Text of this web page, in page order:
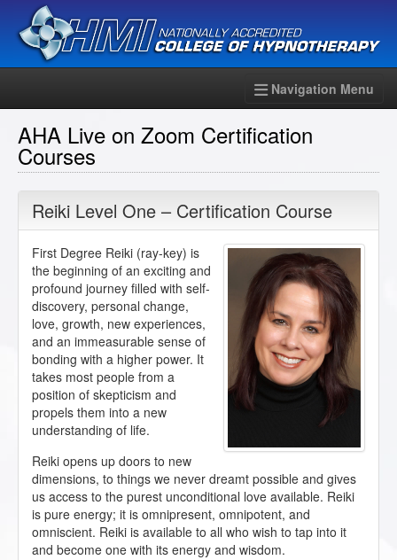
Navigation Menu
AHA Live on Zoom Certification
Courses
Reiki Level One – Certification Course
First Degree Reiki (ray-key) is
the beginning of an exciting and
profound journey filled with self-
discovery, personal change,
love, growth, new experiences,
and an immeasurable sense of
bonding with a higher power. It
takes most people from a
position of skepticism and
propels them into a new
understanding of life.
Reiki opens up doors to new
dimensions, to things we never dreamt possible and gives
us access to the purest unconditional love available. Reiki
is pure energy; it is omnipresent, omnipotent, and
omniscient. Reiki is available to all who wish to tap into it
and become one with its energy and wisdom.